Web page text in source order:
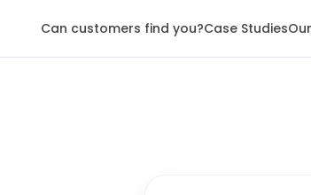
Can customers find you?Case Studies